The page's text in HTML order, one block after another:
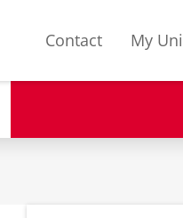
Contact My